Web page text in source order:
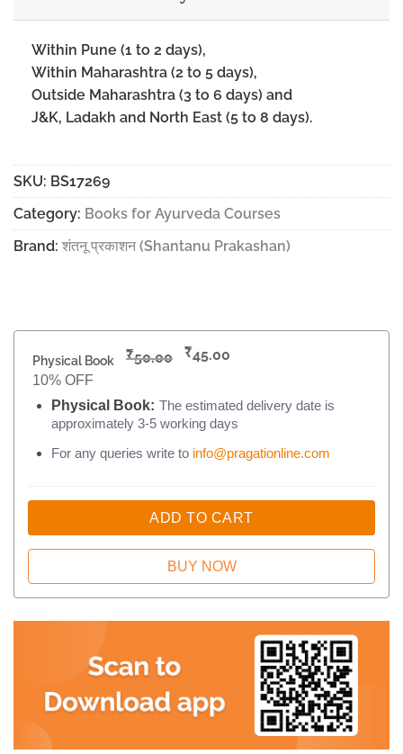
Within Pune (1 to 2 days),
Within Maharashtra (2 to 5 days),
Outside Maharashtra (3 to 6 days) and
J&K, Ladakh and North East (5 to 8 days).
SKU: BS17269
Category: Books for Ayurveda Courses
Brand: शंतनू प्रकाशन (Shantanu Prakashan)
Physical Book ₹50.00 ₹45.00
10% OFF
Physical Book: The estimated delivery date is
approximately 3-5 working days
For any queries write to info@pragationline.com
ADD TO CART
BUY NOW